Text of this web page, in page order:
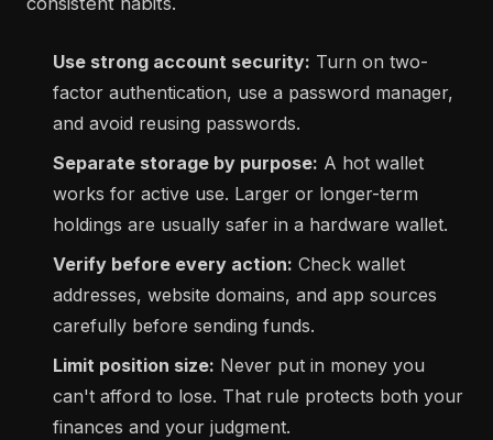
Use strong account security: Turn on two-
factor authentication, use a password manager,
and avoid reusing passwords.
Separate storage by purpose: A hot wallet
works for active use. Larger or longer-term
holdings are usually safer in a hardware wallet.
Verify before every action: Check wallet
addresses, website domains, and app sources
carefully before sending funds.
Limit position size: Never put in money you
can't afford to lose. That rule protects both your
finances and your judgment.